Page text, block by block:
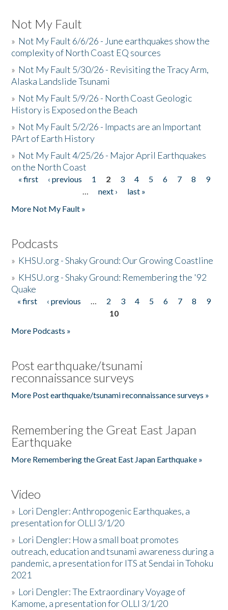
Not My Fault
» Not My Fault 6/6/26 - June earthquakes show the
complexity of North Coast EQ sources
» Not My Fault 5/30/26 - Revisiting the Tracy Arm,
Alaska Landslide Tsunami
» Not My Fault 5/9/26 - North Coast Geologic
History is Exposed on the Beach
» Not My Fault 5/2/26 - Impacts are an Important
PArt of Earth History
» Not My Fault 4/25/26 - Major April Earthquakes
on the North Coast
Pages
« first ‹ previous 1 2 3 4 5 6 7 8
9
…
next ›
last »
More Not My Fault »
Podcasts
» KHSU.org - Shaky Ground: Our Growing Coastline
» KHSU.org - Shaky Ground: Remembering the '92
Quake
Pages
« first ‹ previous … 2 3 4 5 6 7 8
9
10
More Podcasts »
Post earthquake/tsunami
reconnaissance surveys
More Post earthquake/tsunami reconnaissance surveys »
Remembering the Great East Japan
Earthquake
More Remembering the Great East Japan Earthquake »
Video
» Lori Dengler: Anthropogenic Earthquakes, a
presentation for OLLI 3/1/20
» Lori Dengler: How a small boat promotes
outreach, education and tsunami awareness during a
pandemic, a presentation for ITS at Sendai in Tohoku
2021
» Lori Dengler: The Extraordinary Voyage of
Kamome, a presentation for OLLI 3/1/20